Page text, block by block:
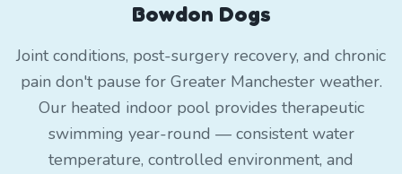
Bowdon Dogs
Joint conditions, post-surgery recovery, and chronic
pain don't pause for Greater Manchester weather.
Our heated indoor pool provides therapeutic
swimming year-round — consistent water
temperature, controlled environment, and